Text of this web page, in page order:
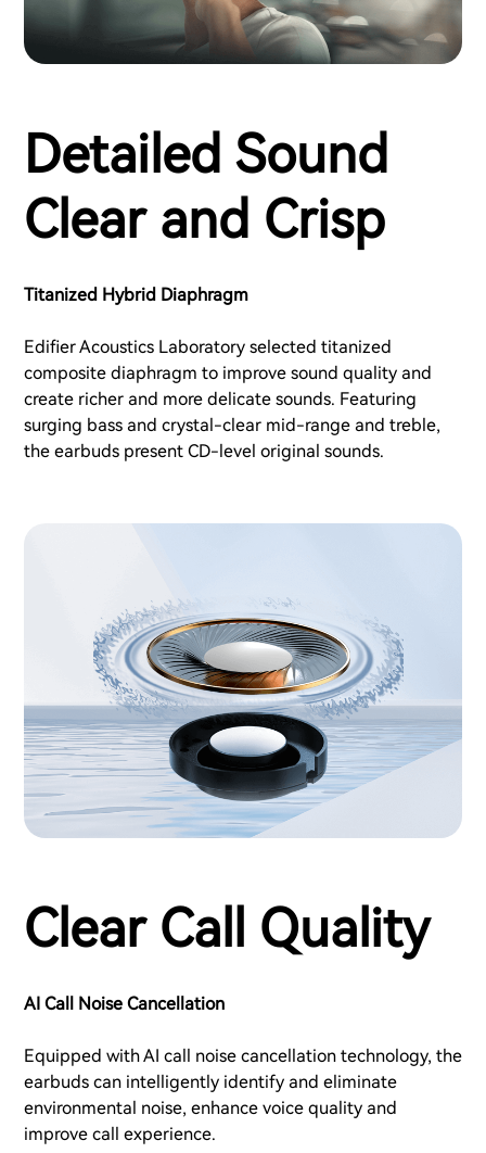
Detailed Sound
Clear and Crisp
Titanized Hybrid Diaphragm
Edifier Acoustics Laboratory selected titanized
composite diaphragm to improve sound quality and
create richer and more delicate sounds. Featuring
surging bass and crystal-clear mid-range and treble,
the earbuds present CD-level original sounds.
Clear Call Quality
AI Call Noise Cancellation
Equipped with AI call noise cancellation technology, the
earbuds can intelligently identify and eliminate
environmental noise, enhance voice quality and
improve call experience.